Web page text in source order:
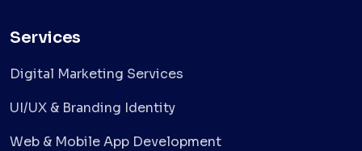
Services
Digital Marketing Services
UI/UX & Branding Identity
Web & Mobile App Development